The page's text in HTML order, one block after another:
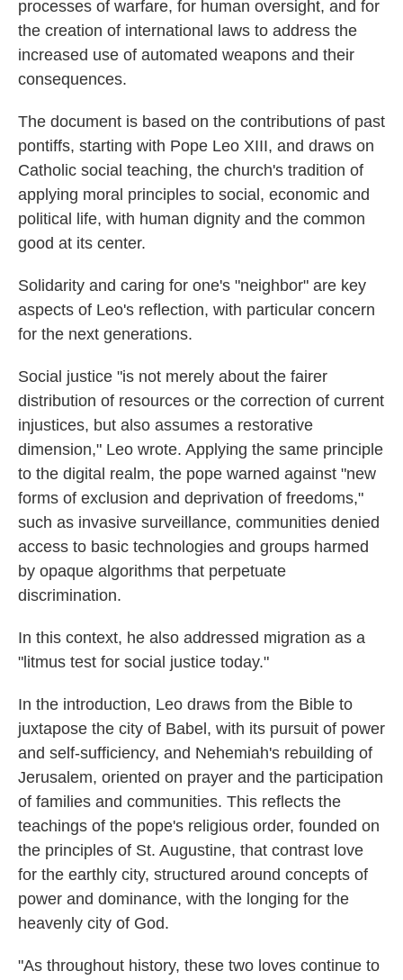
processes of warfare, for human oversight, and for
the creation of international laws to address the
increased use of automated weapons and their
consequences.
The document is based on the contributions of past
pontiffs, starting with Pope Leo XIII, and draws on
Catholic social teaching, the church's tradition of
applying moral principles to social, economic and
political life, with human dignity and the common
good at its center.
Solidarity and caring for one's "neighbor" are key
aspects of Leo's reflection, with particular concern
for the next generations.
Social justice "is not merely about the fairer
distribution of resources or the correction of current
injustices, but also assumes a restorative
dimension," Leo wrote. Applying the same principle
to the digital realm, the pope warned against "new
forms of exclusion and deprivation of freedoms,"
such as invasive surveillance, communities denied
access to basic technologies and groups harmed
by opaque algorithms that perpetuate
discrimination.
In this context, he also addressed migration as a
"litmus test for social justice today."
In the introduction, Leo draws from the Bible to
juxtapose the city of Babel, with its pursuit of power
and self-sufficiency, and Nehemiah's rebuilding of
Jerusalem, oriented on prayer and the participation
of families and communities. This reflects the
teachings of the pope's religious order, founded on
the principles of St. Augustine, that contrast love
for the earthly city, structured around concepts of
power and dominance, with the longing for the
heavenly city of God.
"As throughout history, these two loves continue to